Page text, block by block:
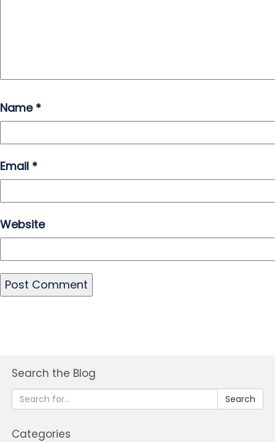
Name *
Email *
Website
Search the Blog
Search
Categories